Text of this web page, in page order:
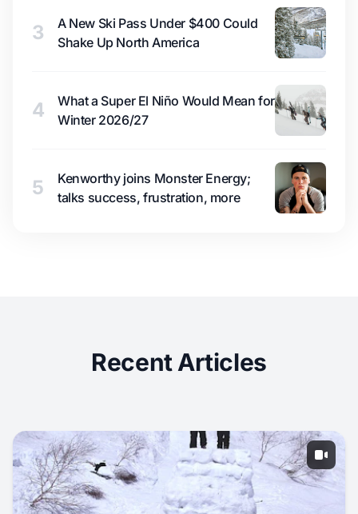
3
A New Ski Pass Under $400 Could
Shake Up North America
4
What a Super El Niño Would Mean for
Winter 2026/27
5
Kenworthy joins Monster Energy;
talks success, frustration, more
Recent Articles